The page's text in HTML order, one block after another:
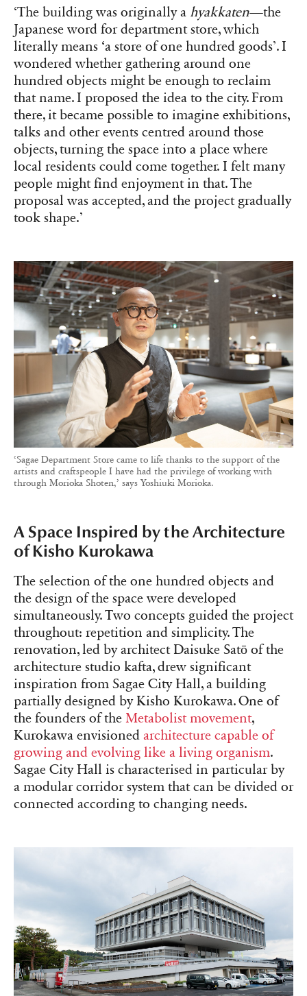
‘The building was originally a hyakkaten—the
Japanese word for department store, which
literally means ‘a store of one hundred goods’. I
wondered whether gathering around one
hundred objects might be enough to reclaim
that name. I proposed the idea to the city. From
there, it became possible to imagine exhibitions,
talks and other events centred around those
objects, turning the space into a place where
local residents could come together. I felt many
people might find enjoyment in that. The
proposal was accepted, and the project gradually
took shape.’
‘Sagae Department Store came to life thanks to the support of the
artists and craftspeople I have had the privilege of working with
through Morioka Shoten,’ says Yoshiuki Morioka.
A Space Inspired by the Architecture
of Kisho Kurokawa
The selection of the one hundred objects and
the design of the space were developed
simultaneously. Two concepts guided the project
throughout: repetition and simplicity. The
renovation, led by architect Daisuke Satō of the
architecture studio kafta, drew significant
inspiration from Sagae City Hall, a building
partially designed by Kisho Kurokawa. One of
the founders of the Metabolist movement,
Kurokawa envisioned architecture capable of
growing and evolving like a living organism.
Sagae City Hall is characterised in particular by
a modular corridor system that can be divided or
connected according to changing needs.